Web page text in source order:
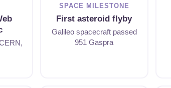
SPACE MILESTONE
First asteroid flyby
Galileo spacecraft passed
951 Gaspra